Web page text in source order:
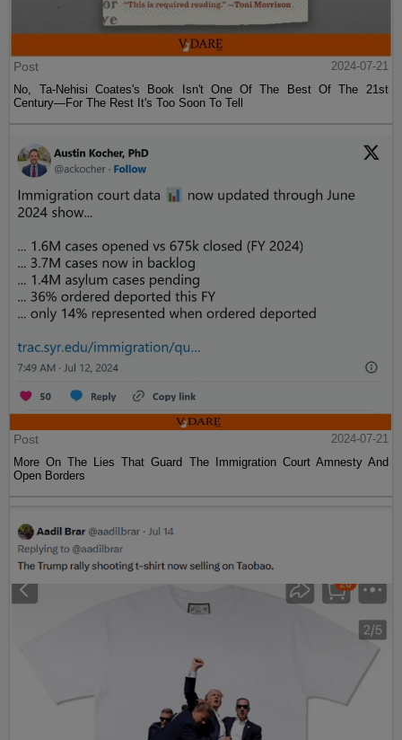
Post
2024-07-21
No, Ta-Nehisi Coates's Book Isn't One Of The Best Of The 21st
Century—For The Rest It's Too Soon To Tell
Post
2024-07-21
More On The Lies That Guard The Immigration Court Amnesty And
Open Borders